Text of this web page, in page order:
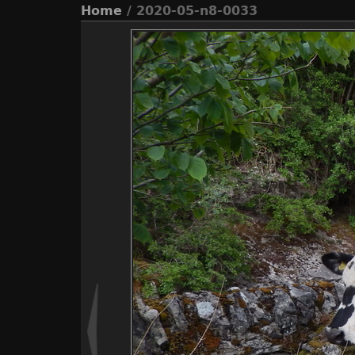
Home / 2020-05-n8-0033